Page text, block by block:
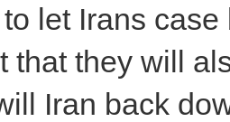
let Irans
that they will
Iran back